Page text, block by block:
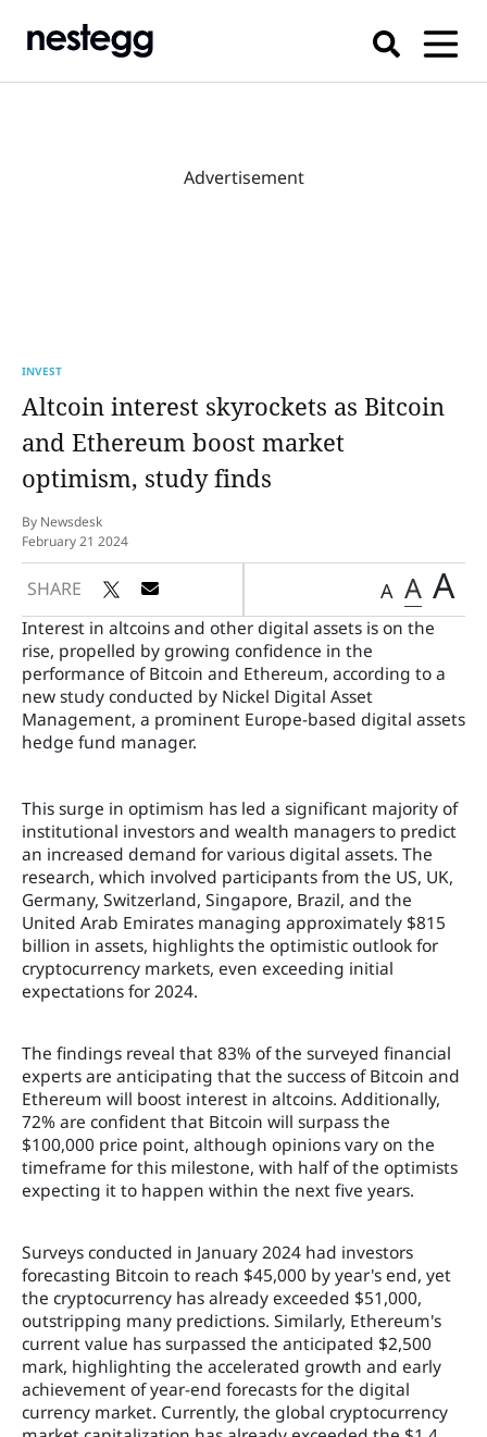
INVEST
Altcoin interest skyrockets as Bitcoin
and Ethereum boost market
optimism, study finds
By Newsdesk
February 21 2024
SHARE A A A
Interest in altcoins and other digital assets is on the
rise, propelled by growing confidence in the
performance of Bitcoin and Ethereum, according to a
new study conducted by Nickel Digital Asset
Management, a prominent Europe-based digital assets
hedge fund manager.
This surge in optimism has led a significant majority of
institutional investors and wealth managers to predict
an increased demand for various digital assets. The
research, which involved participants from the US, UK,
Germany, Switzerland, Singapore, Brazil, and the
United Arab Emirates managing approximately $815
billion in assets, highlights the optimistic outlook for
cryptocurrency markets, even exceeding initial
expectations for 2024.
The findings reveal that 83% of the surveyed financial
experts are anticipating that the success of Bitcoin and
Ethereum will boost interest in altcoins. Additionally,
72% are confident that Bitcoin will surpass the
$100,000 price point, although opinions vary on the
timeframe for this milestone, with half of the optimists
expecting it to happen within the next five years.
Surveys conducted in January 2024 had investors
forecasting Bitcoin to reach $45,000 by year's end, yet
the cryptocurrency has already exceeded $51,000,
outstripping many predictions. Similarly, Ethereum's
current value has surpassed the anticipated $2,500
mark, highlighting the accelerated growth and early
achievement of year-end forecasts for the digital
currency market. Currently, the global cryptocurrency